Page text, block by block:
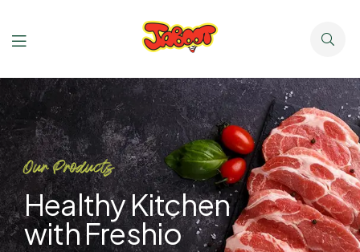
Our Products
Healthy Kitchen
with Freshio